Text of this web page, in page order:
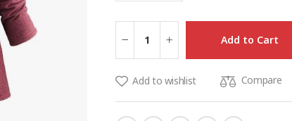
Add to Cart
Add to wishlist Compare